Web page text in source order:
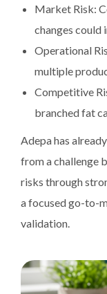
Market Risk:
changes could
Operational
multiple
Competitive
branched fat
Adepa has
from a challenge
risks through
a focused go-to-
validation.